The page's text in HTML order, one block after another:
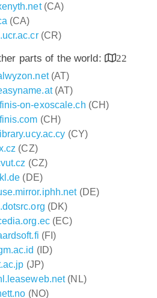
(CA)
(CA)
(CR)
parts of the world:
22
(AT)
(AT)
on-exoscale.ch (CH)
(CH)
(CY)
(CZ)
(CZ)
(DE)
(DE)
(DK)
(EC)
(FI)
(ID)
(JP)
(NL)
(NO)